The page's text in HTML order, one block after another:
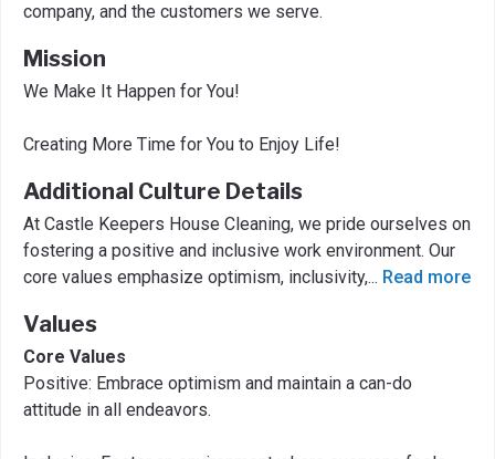
company, and the customers we serve.
Mission
We Make It Happen for You!
Creating More Time for You to Enjoy Life!
Additional Culture Details
At Castle Keepers House Cleaning, we pride ourselves on
fostering a positive and inclusive work environment. Our
core values emphasize optimism, inclusivity,... Read more
Values
Core Values
Positive: Embrace optimism and maintain a can-do
attitude in all endeavors.